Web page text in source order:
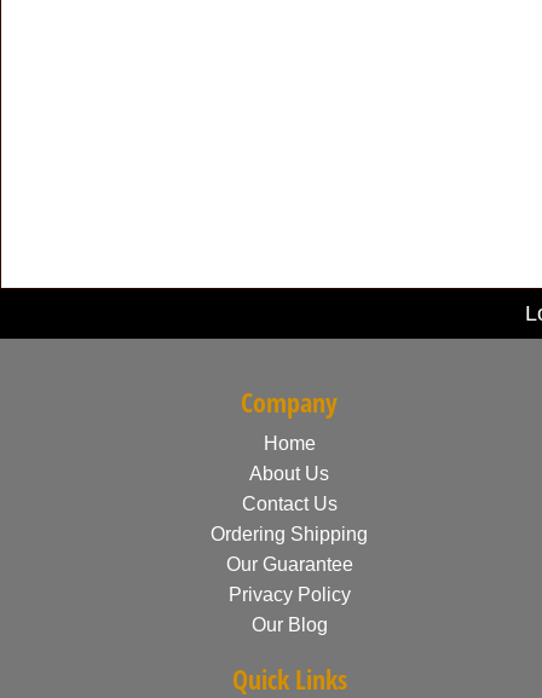
Company
Home
About Us
Contact Us
Ordering Shipping
Our Guarantee
Privacy Policy
Our Blog
Quick Links